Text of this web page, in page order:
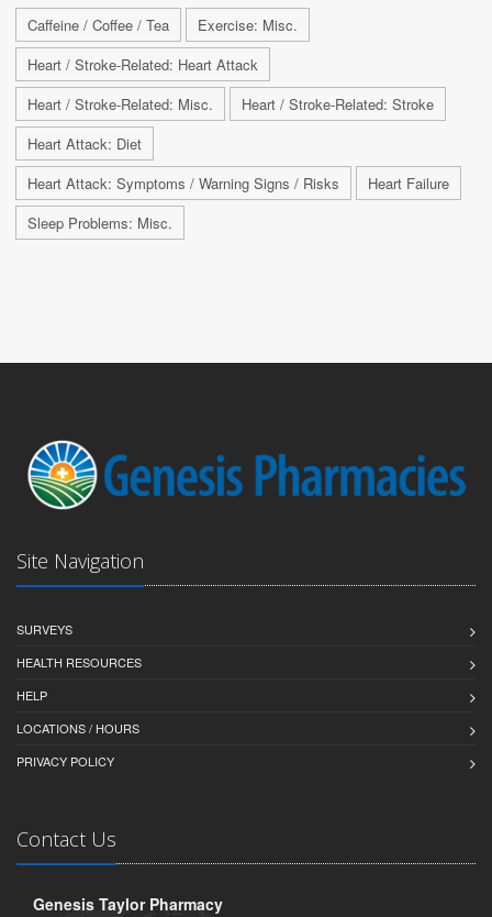
Caffeine / Coffee / Tea
Exercise: Misc.
Heart / Stroke-Related: Heart Attack
Heart / Stroke-Related: Misc.
Heart / Stroke-Related: Stroke
Heart Attack: Diet
Heart Attack: Symptoms / Warning Signs / Risks
Heart Failure
Sleep Problems: Misc.
Site Navigation
SURVEYS
HEALTH RESOURCES
HELP
LOCATIONS / HOURS
PRIVACY POLICY
Contact Us
Genesis Taylor Pharmacy